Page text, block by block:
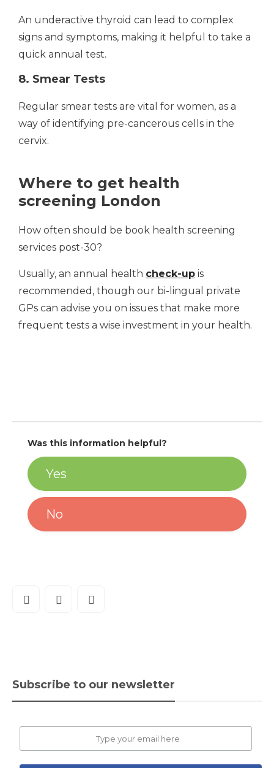
An underactive thyroid can lead to complex
signs and symptoms, making it helpful to take a
quick annual test.
8. Smear Tests
Regular smear tests are vital for women, as a
way of identifying pre-cancerous cells in the
cervix.
Where to get health
screening London
How often should be book health screening
services post-30?
Usually, an annual health check-up is
recommended, though our bi-lingual private
GPs can advise you on issues that make more
frequent tests a wise investment in your health.
Was this information helpful?
Yes
No
Subscribe to our newsletter